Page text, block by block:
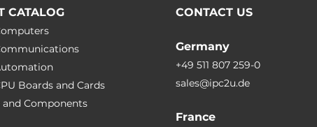
CATALOG
Boards and Cards
and Сomponents
CONTACT US
Germany
+49 511 807 259-0
sales@ipc2u.de
France